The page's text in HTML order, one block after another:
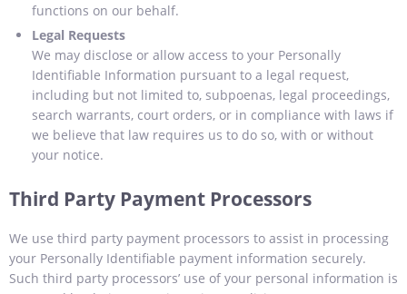
functions on our behalf.
Legal Requests
We may disclose or allow access to your Personally
Identifiable Information pursuant to a legal request,
including but not limited to, subpoenas, legal proceedings,
search warrants, court orders, or in compliance with laws if
we believe that law requires us to do so, with or without
your notice.
Third Party Payment Processors
We use third party payment processors to assist in processing
your Personally Identifiable payment information securely.
Such third party processors’ use of your personal information is